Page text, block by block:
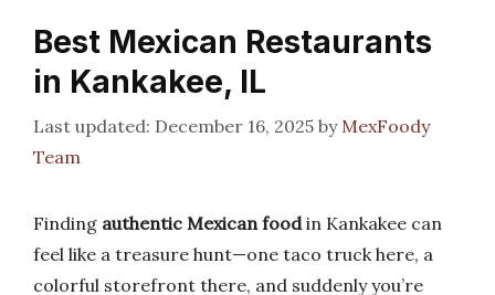
Best Mexican Restaurants
in Kankakee, IL
December 16, 2025 by MexFoody
Team
Finding authentic Mexican foodin Kankakee can
feel like a treasure hunt—one taco truck here, a
colorful storefront there, and suddenly you’re